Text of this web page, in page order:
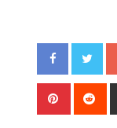
Pinterest